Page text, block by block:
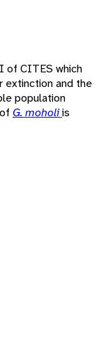
of CITES which
extinction and the
population
G. moholiis